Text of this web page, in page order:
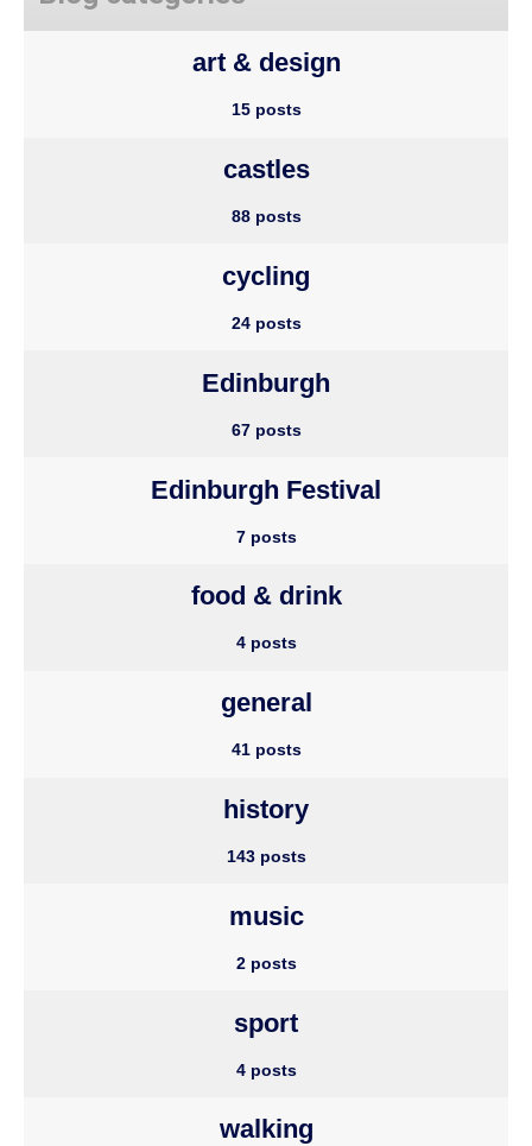
art & design
15 posts
castles
88 posts
cycling
24 posts
Edinburgh
67 posts
Edinburgh Festival
7 posts
food & drink
4 posts
general
41 posts
history
143 posts
music
2 posts
sport
4 posts
walking